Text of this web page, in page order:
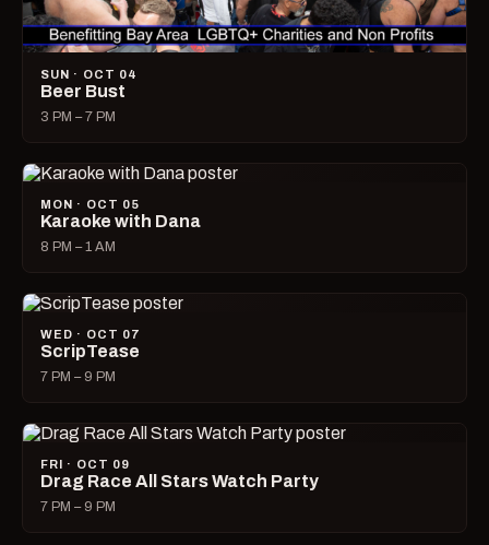
SUN · OCT 04
Beer Bust
3 PM – 7 PM
MON · OCT 05
Karaoke with Dana
8 PM – 1 AM
WED · OCT 07
ScripTease
7 PM – 9 PM
FRI · OCT 09
Drag Race All Stars Watch Party
7 PM – 9 PM